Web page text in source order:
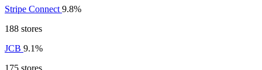
Stripe Connect 9.8%
188 stores
JCB 9.1%
175 stores